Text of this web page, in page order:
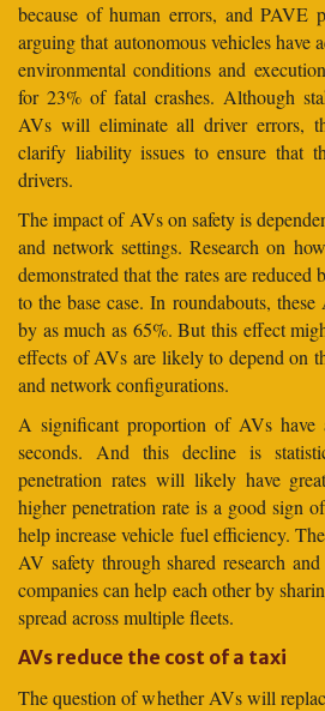
because of human errors, and PAVE
arguing that autonomous vehicles have
environmental conditions and
for 23% of fatal crashes. Although
AVs will eliminate all driver errors,
clarify liability issues to ensure that
drivers.
The impact of AVs on safety is
and network settings. Research on
demonstrated that the rates are
to the base case. In roundabouts,
by as much as 65%. But this effect
effects of AVs are likely to depend on
and network configurations.
A significant proportion of AVs have
seconds. And this decline is
penetration rates will likely have
higher penetration rate is a good sign
help increase vehicle fuel efficiency.
AV safety through shared research
companies can help each other by
spread across multiple fleets.
AVs reduce the cost of a taxi
The question of whether AVs will